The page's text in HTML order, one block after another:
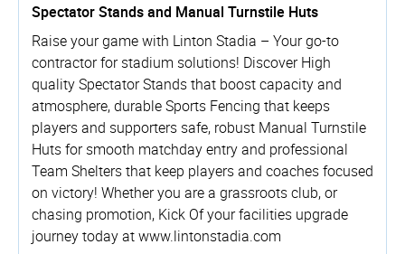
Spectator Stands and Manual Turnstile Huts
Raise your game with Linton Stadia – Your go-to
contractor for stadium solutions! Discover High
quality Spectator Stands that boost capacity and
atmosphere, durable Sports Fencing that keeps
players and supporters safe, robust Manual Turnstile
Huts for smooth matchday entry and professional
Team Shelters that keep players and coaches focused
on victory! Whether you are a grassroots club, or
chasing promotion, Kick Of your facilities upgrade
journey today at www.­lintonstadia.­com